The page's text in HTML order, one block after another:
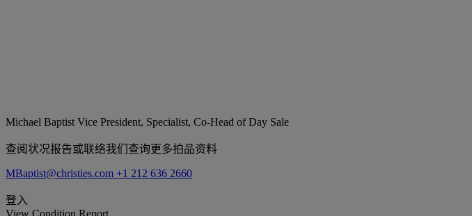
Michael Baptist Vice President, Specialist, Co-Head of Day Sale
查阅状况报告或联络我们查询更多拍品资料
MBaptist@christies.com +1 212 636 2660
登入
View Condition Report